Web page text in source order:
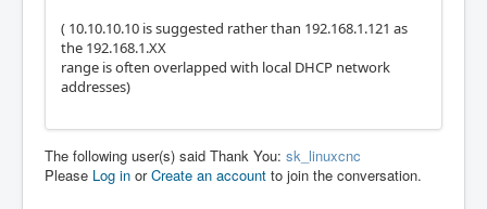
( 10.10.10.10 is suggested rather than 192.168.1.121 as
the 192.168.1.XX
range is often overlapped with local DHCP network
addresses)
The following user(s) said Thank You: sk_linuxcnc
Please Log in orCreate an account to join the conversation.